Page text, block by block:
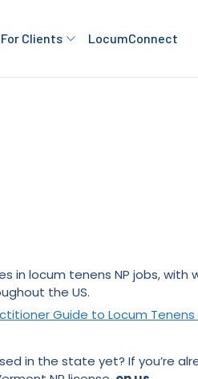
For Clients LocumConnect
in locum tenens NP jobs,
the US.
Guide to Locum
in the state yet? If you’re